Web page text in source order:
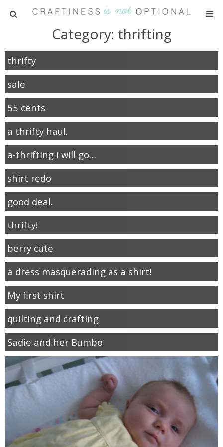
HOME
TUTORIALS
PARTIES
RECIPES
Category: thrifting
thrifty
sale
55 cents
a thrifty haul.
a-thrifting i will go…
shirt redo
good deal.
thrifty!
berry cute
a dress masquerading as a shirt!
My first shirt
quilting and crafting
Sadie and her Bumbo